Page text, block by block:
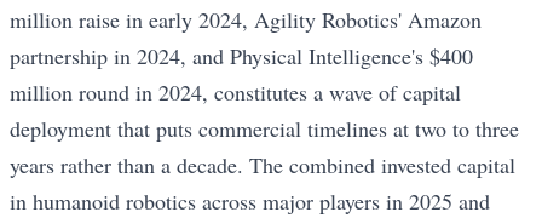
million raise in early 2024, Agility Robotics' Amazon
partnership in 2024, and Physical Intelligence's $400
million round in 2024, constitutes a wave of capital
deployment that puts commercial timelines at two to three
years rather than a decade. The combined invested capital
in humanoid robotics across major players in 2025 and